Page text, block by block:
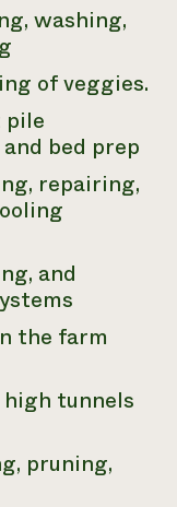
washing,
of veggies.
pile
bed prep
repairing,
and
the farm
tunnels
pruning,